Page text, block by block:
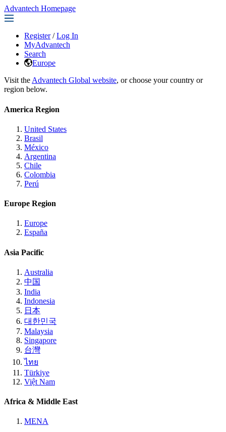
Advantech Homepage
Register / Log In
MyAdvantech
Search
Europe
Visit the Advantech Global website, or choose your country or
region below.
America Region
United States
Brasil
México
Argentina
Chile
Colombia
Perú
Europe Region
Europe
España
Asia Pacific
Australia
中国
India
Indonesia
日本
대한민국
Malaysia
Singapore
台灣
ไทย
Türkiye
Việt Nam
Africa & Middle East
MENA